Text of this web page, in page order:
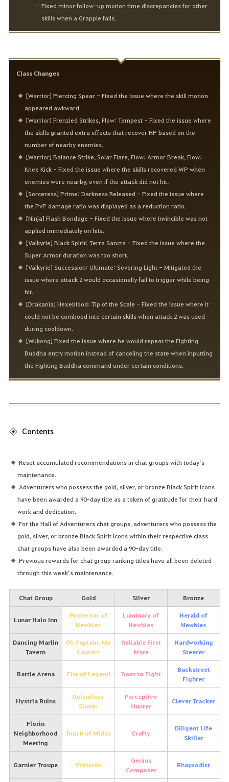
Fixed minor follow-up motion time discrepancies for other
skills when a Grapple fails.
Class Changes
[Warrior] Piercing Spear - Fixed the issue where the skill motion
appeared awkward.
[Warrior] Frenzied Strikes, Flow: Tempest - Fixed the issue where
the skills granted extra effects that recover HP based on the
number of nearby enemies.
[Warrior] Balance Strike, Solar Flare, Flow: Armor Break, Flow:
Knee Kick - Fixed the issue where the skills recovered WP when
enemies were nearby, even if the attack did not hit.
[Sorceress] Prime: Darkness Released - Fixed the issue where
the PvP damage ratio was displayed as a reduction ratio.
[Ninja] Flash Bondage - Fixed the issue where Invincible was not
applied immediately on hits.
[Valkyrie] Black Spirit: Terra Sancta - Fixed the issue where the
Super Armor duration was too short.
[Valkyrie] Succession: Ultimate: Severing Light - Mitigated the
issue where attack 2 would occasionally fail to trigger while being
hit.
[Drakania] Hexeblood: Tip of the Scale - Fixed the issue where it
could not be comboed into certain skills when attack 2 was used
during cooldown.
[Wukong] Fixed the issue where he would repeat the Fighting
Buddha entry motion instead of canceling the state when inputting
the Fighting Buddha command under certain conditions.
Contents
Reset accumulated recommendations in chat groups with today’s
maintenance.
Adventurers who possess the gold, silver, or bronze Black Spirit icons
have been awarded a 90-day title as a token of gratitude for their hard
work and dedication.
For the Hall of Adventurers chat groups, adventurers who possess the
gold, silver, or bronze Black Spirit icons within their respective class
chat groups have also been awarded a 90-day title.
Previous rewards for chat group ranking titles have all been deleted
through this week’s maintenance.
Chat Group Gold Silver Bronze
Lunar Halo Inn
Protector of
Newbies
Luminary of
Newbies
Herald of
Newbies
Dancing Marlin
Tavern
Oh Captain, My
Captain
Reliable First
Mate
Hardworking
Steerer
Battle Arena Fist of Legend Born to Fight
Backstreet
Fighter
Hystria Ruins
Relentless
Slayer
Perceptive
Hunter
Clever Tracker
Florin
Neighborhood
Meeting
Touch of Midas Crafty
Diligent Life
Skiller
Garnier Troupe Virtuoso
Genius
Composer
Rhapsodist